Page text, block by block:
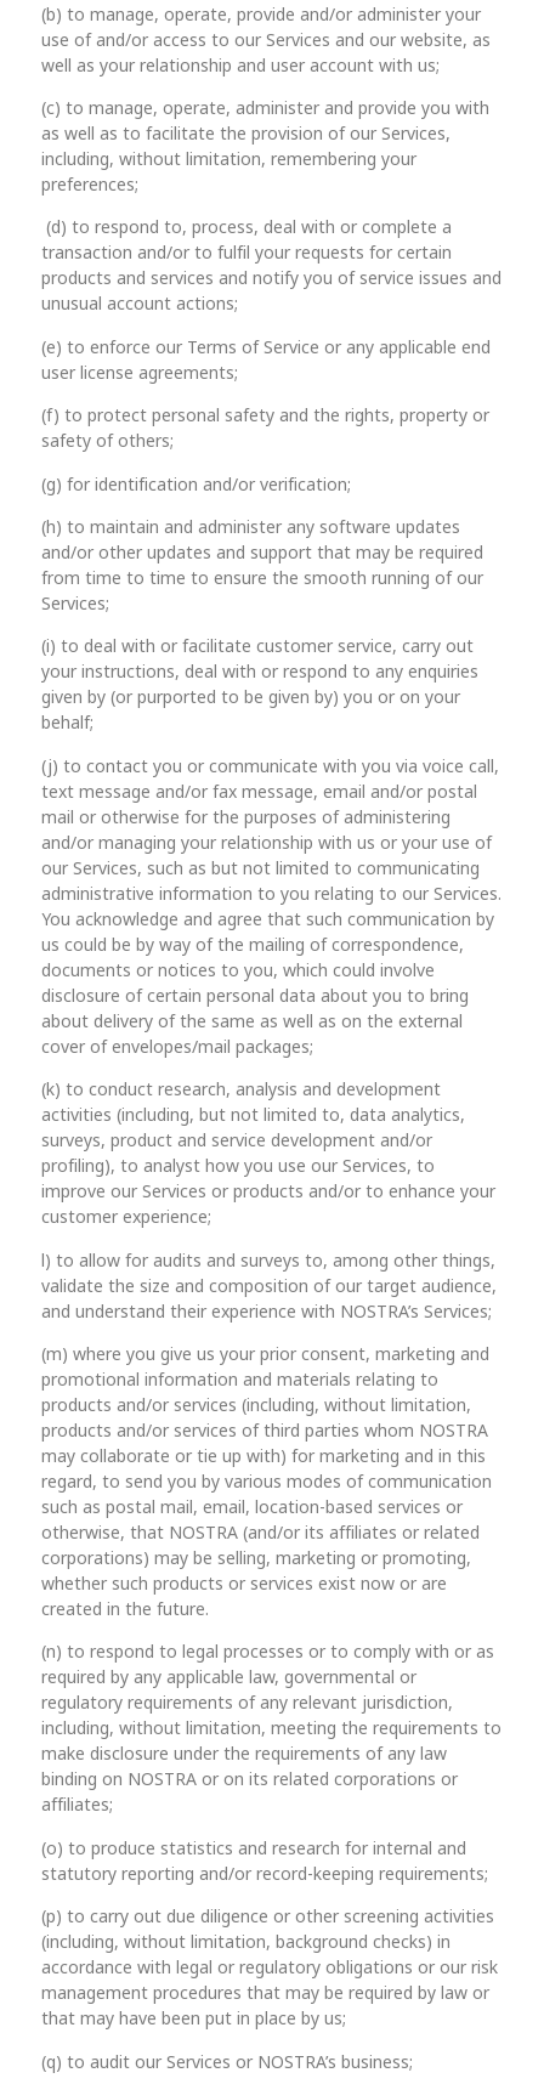
(b) to manage, operate, provide and/or administer your
use of and/or access to our Services and our website, as
well as your relationship and user account with us;
(c) to manage, operate, administer and provide you with
as well as to facilitate the provision of our Services,
including, without limitation, remembering your
preferences;
(d) to respond to, process, deal with or complete a
transaction and/or to fulfil your requests for certain
products and services and notify you of service issues and
unusual account actions;
(e) to enforce our Terms of Service or any applicable end
user license agreements;
(f) to protect personal safety and the rights, property or
safety of others;
(g) for identification and/or verification;
(h) to maintain and administer any software updates
and/or other updates and support that may be required
from time to time to ensure the smooth running of our
Services;
(i) to deal with or facilitate customer service, carry out
your instructions, deal with or respond to any enquiries
given by (or purported to be given by) you or on your
behalf;
(j) to contact you or communicate with you via voice call,
text message and/or fax message, email and/or postal
mail or otherwise for the purposes of administering
and/or managing your relationship with us or your use of
our Services, such as but not limited to communicating
administrative information to you relating to our Services.
You acknowledge and agree that such communication by
us could be by way of the mailing of correspondence,
documents or notices to you, which could involve
disclosure of certain personal data about you to bring
about delivery of the same as well as on the external
cover of envelopes/mail packages;
(k) to conduct research, analysis and development
activities (including, but not limited to, data analytics,
surveys, product and service development and/or
profiling), to analyst how you use our Services, to
improve our Services or products and/or to enhance your
customer experience;
l) to allow for audits and surveys to, among other things,
validate the size and composition of our target audience,
and understand their experience with NOSTRA’s Services;
(m) where you give us your prior consent, marketing and
promotional information and materials relating to
products and/or services (including, without limitation,
products and/or services of third parties whom NOSTRA
may collaborate or tie up with) for marketing and in this
regard, to send you by various modes of communication
such as postal mail, email, location-based services or
otherwise, that NOSTRA (and/or its affiliates or related
corporations) may be selling, marketing or promoting,
whether such products or services exist now or are
created in the future.
(n) to respond to legal processes or to comply with or as
required by any applicable law, governmental or
regulatory requirements of any relevant jurisdiction,
including, without limitation, meeting the requirements to
make disclosure under the requirements of any law
binding on NOSTRA or on its related corporations or
affiliates;
(o) to produce statistics and research for internal and
statutory reporting and/or record-keeping requirements;
(p) to carry out due diligence or other screening activities
(including, without limitation, background checks) in
accordance with legal or regulatory obligations or our risk
management procedures that may be required by law or
that may have been put in place by us;
(q) to audit our Services or NOSTRA’s business;